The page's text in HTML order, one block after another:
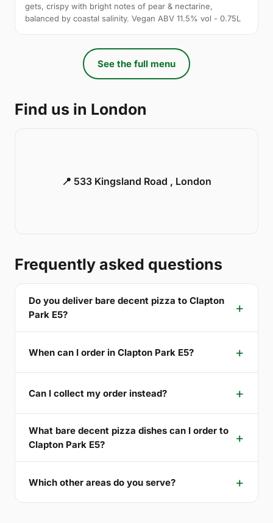
gets, crispy with bright notes of pear & nectarine,
balanced by coastal salinity. Vegan ABV 11.5% vol - 0.75L
See the full menu
Find us in London
📍 533 Kingsland Road , London
Frequently asked questions
Do you deliver bare decent pizza to Clapton
Park E5?
When can I order in Clapton Park E5?
Can I collect my order instead?
What bare decent pizza dishes can I order to
Clapton Park E5?
Which other areas do you serve?